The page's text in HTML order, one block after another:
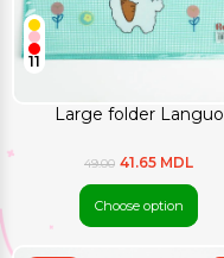
Large folder Languo
11
49.00 41.65 MDL
Choose option